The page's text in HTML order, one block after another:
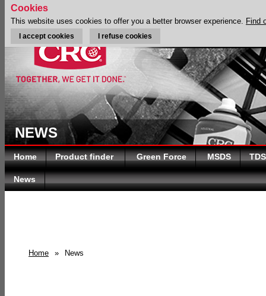
NEWS
Home Product finder Green Force MSDS TDS
News
Home » News
Cookies
This website uses cookies to offer you a better browser experience. Find
I accept cookies I refuse cookies